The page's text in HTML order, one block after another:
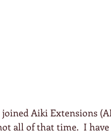
Aiki Extensions
all of that time.  I have